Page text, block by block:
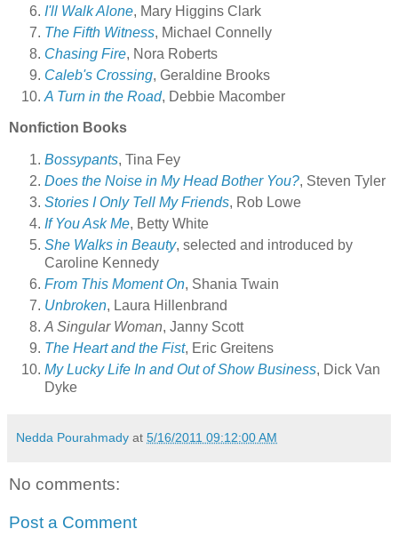
I'll Walk Alone, Mary Higgins Clark
The Fifth Witness, Michael Connelly
Chasing Fire, Nora Roberts
Caleb's Crossing, Geraldine Brooks
A Turn in the Road, Debbie Macomber
Nonfiction Books
Bossypants, Tina Fey
Does the Noise in My Head Bother You?, Steven Tyler
Stories I Only Tell My Friends, Rob Lowe
If You Ask Me, Betty White
She Walks in Beauty, selected and introduced by
Caroline Kennedy
From This Moment On, Shania Twain
Unbroken, Laura Hillenbrand
A Singular Woman, Janny Scott
The Heart and the Fist, Eric Greitens
My Lucky Life In and Out of Show Business, Dick Van
Dyke
Nedda Pourahmady at 5/16/2011 09:12:00 AM
No comments:
Post a Comment